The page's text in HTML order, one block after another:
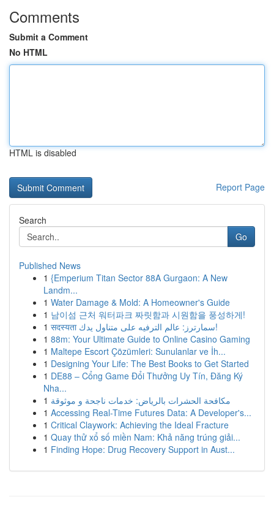
Comments
Submit a Comment
No HTML
HTML is disabled
Report Page
Search
Go
Published News
1 {Emperium Titan Sector 88A Gurgaon: A New
Landm...
1 Water Damage & Mold: A Homeowner's Guide
1 남이섬 근처 워터파크 짜릿함과 시원함을 풍성하게!
1
सदस्यता سمارترز: عالم الترفيه على متناول يدك!
1 88m: Your Ultimate Guide to Online Casino Gaming
1 Maltepe Escort Çözümleri: Sunulanlar ve İh...
1 Designing Your Life: The Best Books to Get Started
1 DE88 – Cổng Game Đổi Thưởng Uy Tín, Đăng Ký
Nha...
1 مكافحة الحشرات بالرياض: خدمات ناجحة و موثوقة
1 Accessing Real-Time Futures Data: A Developer's...
1 Critical Claywork: Achieving the Ideal Fracture
1 Quay thử xổ số miền Nam: Khả năng trúng giải...
1 Finding Hope: Drug Recovery Support in Aust...